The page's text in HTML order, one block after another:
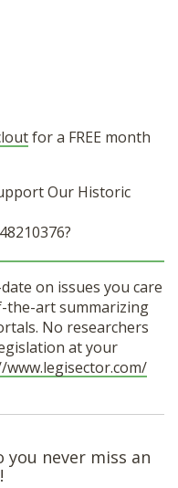
for a FREE month
Our Historic
on issues you care
the-art summarizing
No researchers
at your
www.legisector.com/
you never miss an